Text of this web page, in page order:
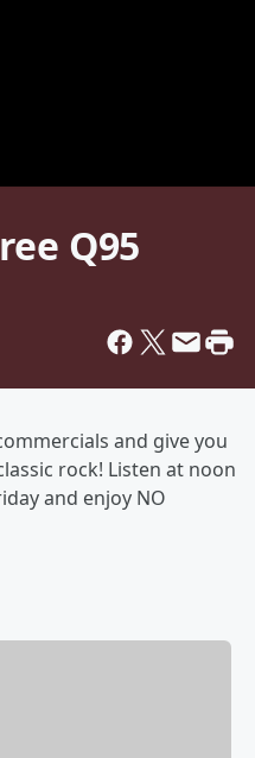
Q95
and give you
rock! Listen at noon
and enjoy NO